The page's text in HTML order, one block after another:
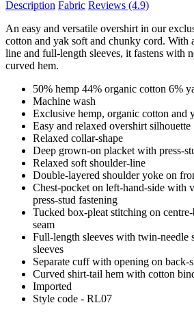
Description Fabric Reviews (4.9)
An easy and versatile overshirt in our
cotton and yak soft and chunky cord. With
line and full-length sleeves, it fastens with
curved hem.
50% hemp 44% organic cotton 6%
Machine wash
Exclusive hemp, organic cotton and
Easy and relaxed overshirt silhouette
Relaxed collar-shape
Deep grown-on placket with press-
Relaxed soft shoulder-line
Double-layered shoulder yoke on
Chest-pocket on left-hand-side with
press-stud fastening
Tucked box-pleat stitching on
seam
Full-length sleeves with twin-needle
sleeves
Separate cuff with opening on back-
Curved shirt-tail hem with cotton
Imported
Style code - RL07